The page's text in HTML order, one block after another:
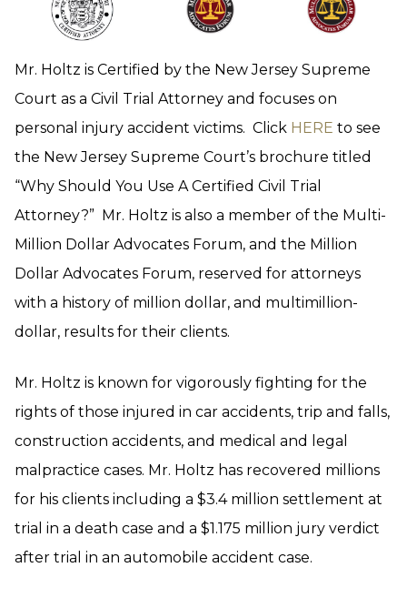
Mr. Holtz is Certified by the New Jersey Supreme
Court as a Civil Trial Attorney and focuses on
personal injury accident victims. Click HERE to see
the New Jersey Supreme Court’s brochure titled
“Why Should You Use A Certified Civil Trial
Attorney?” Mr. Holtz is also a member of the Multi-
Million Dollar Advocates Forum, and the Million
Dollar Advocates Forum, reserved for attorneys
with a history of million dollar, and multimillion-
dollar, results for their clients.
Mr. Holtz is known for vigorously fighting for the
rights of those injured in car accidents, trip and falls,
construction accidents, and medical and legal
malpractice cases. Mr. Holtz has recovered millions
for his clients including a $3.4 million settlement at
trial in a death case and a $1.175 million jury verdict
after trial in an automobile accident case.